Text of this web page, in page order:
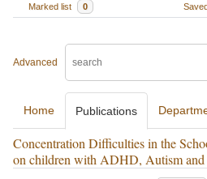
Marked list
0
Advanced
Home Publications
Concentration Difficulties in the
on children with ADHD, Autism and